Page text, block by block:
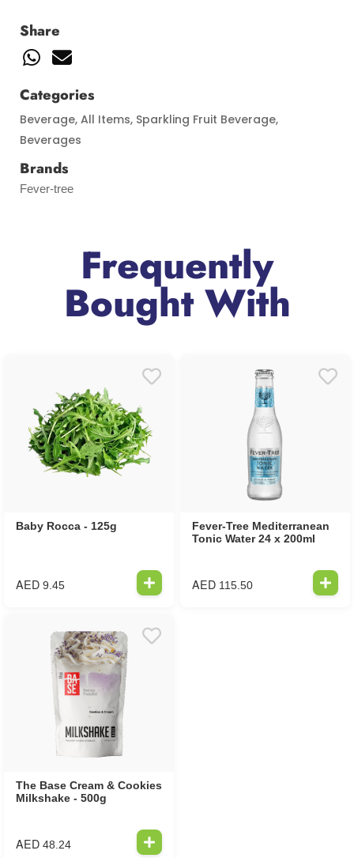
Share
Categories
Beverage, All Items, Sparkling Fruit Beverage,
Beverages
Brands
Fever-tree
Frequently
Bought With
Baby Rocca - 125g
AED 9.45
Fever-Tree Mediterranean
Tonic Water 24 x 200ml
AED 115.50
The Base Cream & Cookies
Milkshake - 500g
AED 48.24